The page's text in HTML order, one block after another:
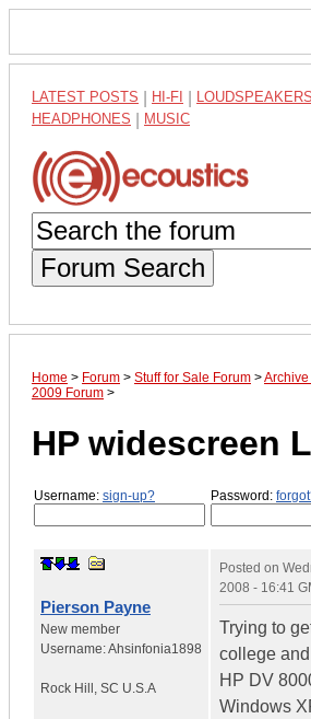
LATEST POSTS HI-FI LOUDSPEAKERS
HEADPHONES MUSIC
Forum Search
Home > Forum > Stuff for Sale Forum >
2009 Forum >
HP widescreen
Username: sign-up? Password:
Pierson Payne
New member
Username:Ahsinfonia1898
Rock Hill , SC U.S.A
Posted on
2008 - 16:41
Trying to
college
HP DV
Windows